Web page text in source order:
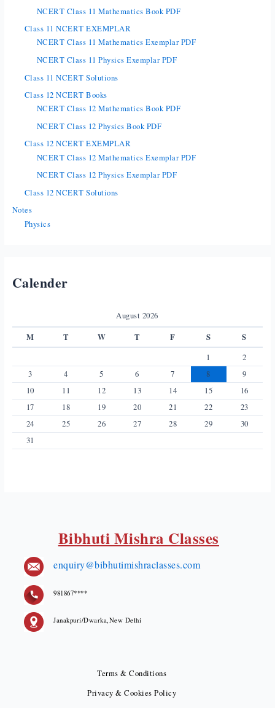
NCERT Class 11 Mathematics Book PDF
Class 11 NCERT EXEMPLAR
NCERT Class 11 Mathematics Exemplar PDF
NCERT Class 11 Physics Exemplar PDF
Class 11 NCERT Solutions
Class 12 NCERT Books
NCERT Class 12 Mathematics Book PDF
NCERT Class 12 Physics Book PDF
Class 12 NCERT EXEMPLAR
NCERT Class 12 Mathematics Exemplar PDF
NCERT Class 12 Physics Exemplar PDF
Class 12 NCERT Solutions
Notes
Physics
Calender
August 2026
M T W T F S S
1
2
3
4 5 6 7 8
9
10
11 12 13 14 15
16
17
18 19 20 21 22
23
24
25 26 27 28 29
30
31
Bibhuti Mishra Classes
enquiry@bibhutimishraclasses.com
981867****
Janakpuri/Dwarka,New Delhi
Terms & Conditions
Privacy & Cookies Policy